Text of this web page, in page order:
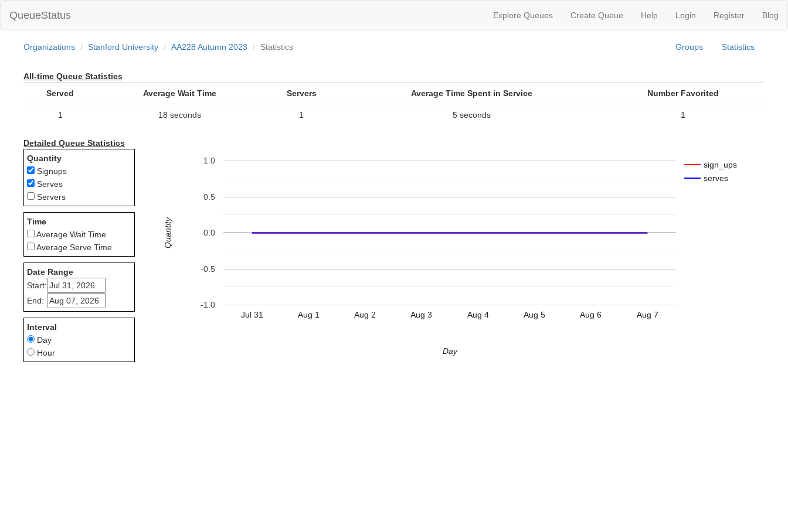
QueueStatus Explore Queues Create Queue Help Login Register Blog
Organizations Stanford University AA228 Autumn 2023 Statistics Groups Statistics
All-time Queue Statistics
Served
Average Wait Time Servers Average Time Spent in Service Number Favorited
1 18 seconds 1 5 seconds 1
Detailed Queue Statistics
Quantity
Signups
Serves
Servers
Time
Average Wait Time
Average Serve Time
Date Range
Start:
End:
Interval
Day
Hour
sign_ups
serves
Jul 31 Aug 1 Aug 2 Aug 3 Aug 4 Aug 5 Aug 6 Aug 7
-1.0
-0.5
0.0
0.5
1.0
Day
Quantity